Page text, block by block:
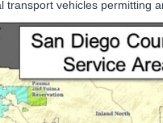
vehicles permitting